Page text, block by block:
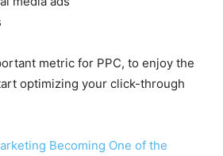
metric for PPC, to enjoy the
optimizing your click-through
Becoming One of the